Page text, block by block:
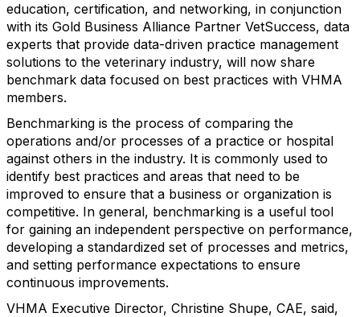
education, certification, and networking, in conjunction
with its Gold Business Alliance Partner VetSuccess, data
experts that provide data-driven practice management
solutions to the veterinary industry, will now share
benchmark data focused on best practices with VHMA
members.
Benchmarking is the process of comparing the
operations and/or processes of a practice or hospital
against others in the industry. It is commonly used to
identify best practices and areas that need to be
improved to ensure that a business or organization is
competitive. In general, benchmarking is a useful tool
for gaining an independent perspective on performance,
developing a standardized set of processes and metrics,
and setting performance expectations to ensure
continuous improvements.
VHMA Executive Director, Christine Shupe, CAE, said,